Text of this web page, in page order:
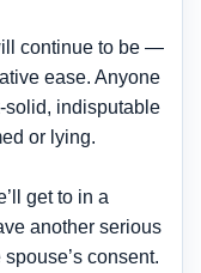
continue to be —
ease. Anyone
solid, indisputable
or lying.
get to in a
another serious
consent.